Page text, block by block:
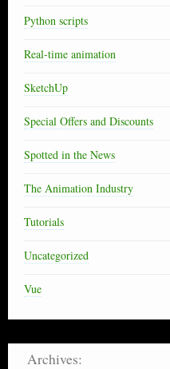
Python scripts
Real-time animation
SketchUp
Special Offers and Discounts
Spotted in the News
The Animation Industry
Tutorials
Uncategorized
Vue
Archives: